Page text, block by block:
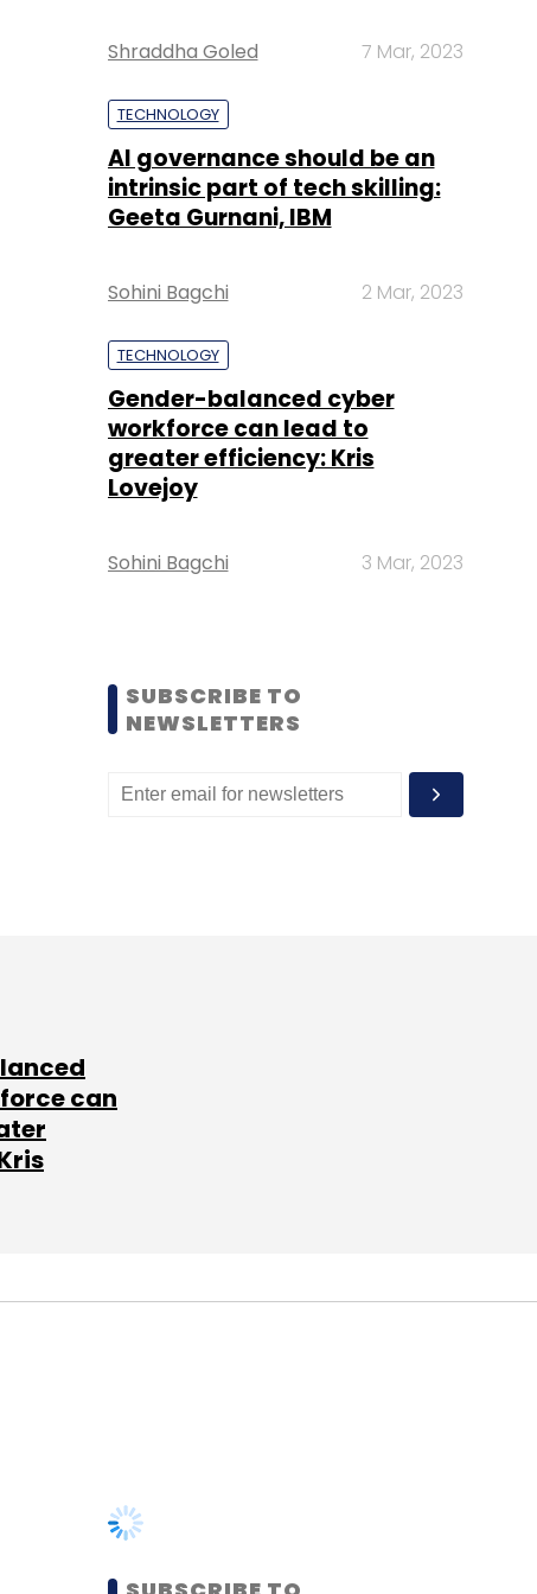
Shraddha Goled 7 Mar, 2023
TECHNOLOGY
AI governance should be an
intrinsic part of tech skilling:
Geeta Gurnani, IBM
Sohini Bagchi 2 Mar, 2023
TECHNOLOGY
Gender-balanced cyber
workforce can lead to
greater efficiency: Kris
Lovejoy
Sohini Bagchi 3 Mar, 2023
SUBSCRIBE TO
NEWSLETTERS
can